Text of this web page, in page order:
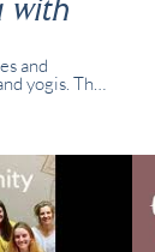
and
yogis. This